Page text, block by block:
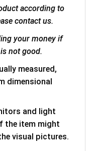
according to
contact us.
your money if
not good.
measured,
dimensional
and light
the item might
visual pictures.